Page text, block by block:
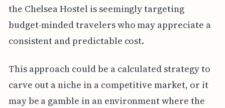
the Chelsea Hostel is seemingly targeting
budget-minded travelers who may appreciate a
consistent and predictable cost.
This approach could be a calculated strategy to
carve out a niche in a competitive market, or it
may be a gamble in an environment where the